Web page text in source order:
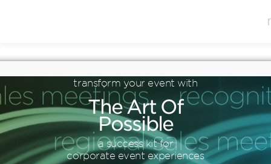
5 WAYS TO DRIVE YOUR
TRAINING AHEAD THIS
YEAR
transform your event with
TheArt Of
Possible
a success kit for
corporate event experiences